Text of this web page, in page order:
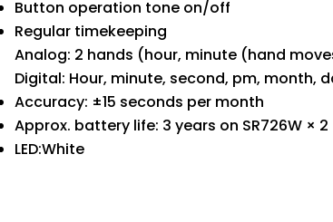
Button operation tone on/off
Regular timekeeping
Analog: 2 hands (hour, minute (hand
Digital: Hour, minute, second, pm, month,
Accuracy: ±15 seconds per month
Approx. battery life: 3 years on SR726W × 2
LED:White